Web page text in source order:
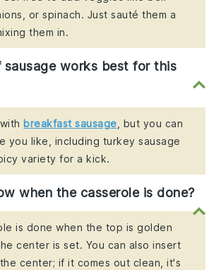
or spinach. Just sauté them a
them in.
works best for this
breakfast sausage , but you can
you like, including turkey sausage
variety for a kick.
when the casserole is done?
is done when the top is golden
center is set. You can also insert
center; if it comes out clean, it's